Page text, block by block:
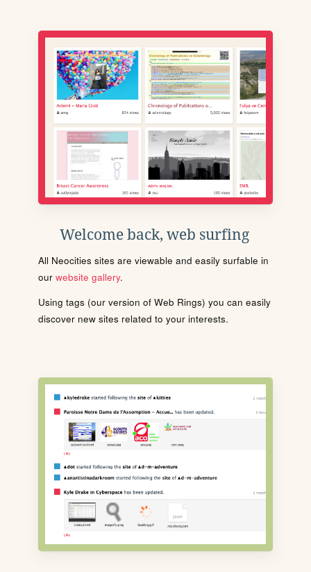
Welcome back, web surfing
All Neocities sites are viewable and easily surfable in
our website gallery.
Using tags (our version of Web Rings) you can easily
discover new sites related to your interests.